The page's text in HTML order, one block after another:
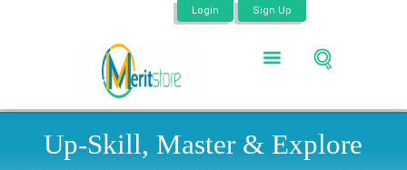
Login Sign Up
Up-Skill, Master & Explore